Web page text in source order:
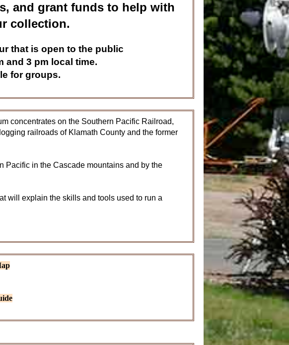
and grant funds to help with
collection.
that is open to the public
and 3 pm local time.
for groups.
concentrates on the Southern Pacific Railroad,
railroads of Klamath County and the former
Pacific in the Cascade mountains and by the
will explain the skills and tools used to run a